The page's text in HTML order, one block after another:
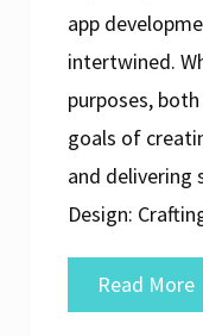
app
intertwined.
purposes,
goals of
and delivering
Design:
Read More